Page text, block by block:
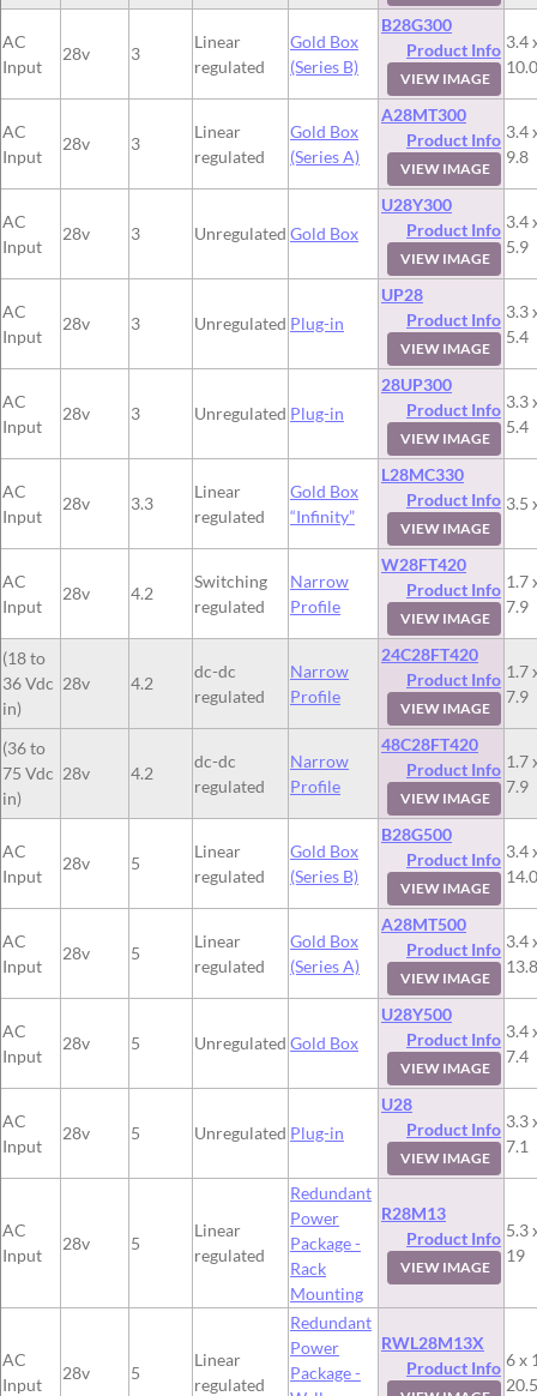
AC
Input
28v 3
Linear
regulated
Gold Box
(Series B)
B28G300
Product Info
VIEW IMAGE
3.4
10.0
AC
Input
28v 3
Linear
regulated
Gold Box
(Series A)
A28MT300
Product Info
VIEW IMAGE
3.4
9.8
AC
Input
28v 3 Unregulated Gold Box
U28Y300
Product Info
VIEW IMAGE
3.4
5.9
AC
Input
28v 3 Unregulated Plug-in
UP28
Product Info
VIEW IMAGE
3.3
5.4
AC
Input
28v 3 Unregulated Plug-in
28UP300
Product Info
VIEW IMAGE
3.3
5.4
AC
Input
28v 3.3
Linear
regulated
Gold Box
“Infinity”
L28MC330
Product Info
VIEW IMAGE
3.5
AC
Input
28v 4.2
Switching
regulated
Narrow
Profile
W28FT420
Product Info
VIEW IMAGE
1.7
7.9
(18 to
36 Vdc
in)
28v 4.2
dc-dc
regulated
Narrow
Profile
24C28FT420
Product Info
VIEW IMAGE
1.7
7.9
(36 to
75 Vdc
in)
28v 4.2
dc-dc
regulated
Narrow
Profile
48C28FT420
Product Info
VIEW IMAGE
1.7
7.9
AC
Input
28v 5
Linear
regulated
Gold Box
(Series B)
B28G500
Product Info
VIEW IMAGE
3.4
14.0
AC
Input
28v 5
Linear
regulated
Gold Box
(Series A)
A28MT500
Product Info
VIEW IMAGE
3.4
13.8
AC
Input
28v 5 Unregulated Gold Box
U28Y500
Product Info
VIEW IMAGE
3.4
7.4
AC
Input
28v 5 Unregulated Plug-in
U28
Product Info
VIEW IMAGE
3.3
7.1
AC
Input
28v 5
Linear
regulated
Redundant
Power
Package -
Rack
Mounting
R28M13
Product Info
VIEW IMAGE
5.3
19
AC
Input
28v 5
Linear
regulated
Redundant
Power
Package -
RWL28M13X
Product Info 6 x
20.5